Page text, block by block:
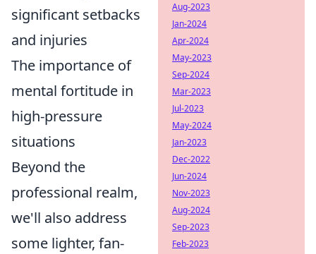
significant setbacks
and injuries
The importance of
mental fortitude in
high-pressure
situations
Beyond the
professional realm,
we'll also address
some lighter, fan-
Aug-2023
Jan-2024
Apr-2024
May-2023
Sep-2024
Mar-2023
Jul-2023
May-2024
Jan-2023
Dec-2022
Jun-2024
Nov-2023
Aug-2024
Sep-2023
Feb-2023